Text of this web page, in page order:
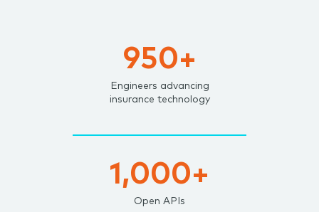
950+
Engineers advancing
insurance technology
1,000+
Open APIs